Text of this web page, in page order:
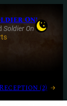
On!
Soldier On
(2) →